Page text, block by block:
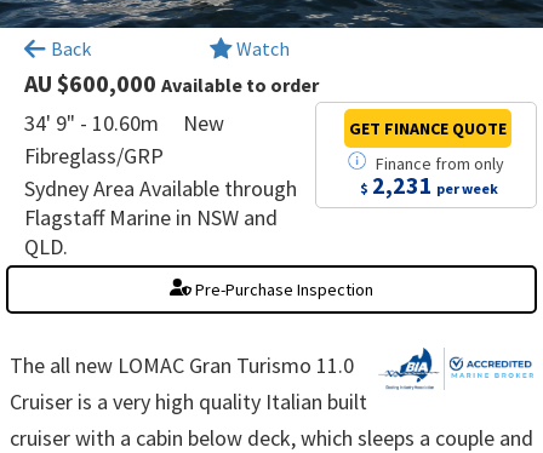
Back Watch
AU $600,000 Available to order
34' 9" - 10.60m
New
Fibreglass/GRP
Sydney Area Available through
Flagstaff Marine in NSW and
QLD.
Finance fromonly
$ 2,231 per week
GET FINANCE QUOTE
Pre-Purchase Inspection
The all new LOMAC Gran Turismo 11.0
Cruiser is a very high quality Italian built
cruiser with a cabin below deck, which sleeps a couple and